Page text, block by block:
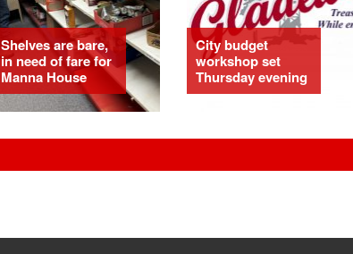
Shelves are bare,
in need of fare for
Manna House
City budget
workshop set
Thursday evening